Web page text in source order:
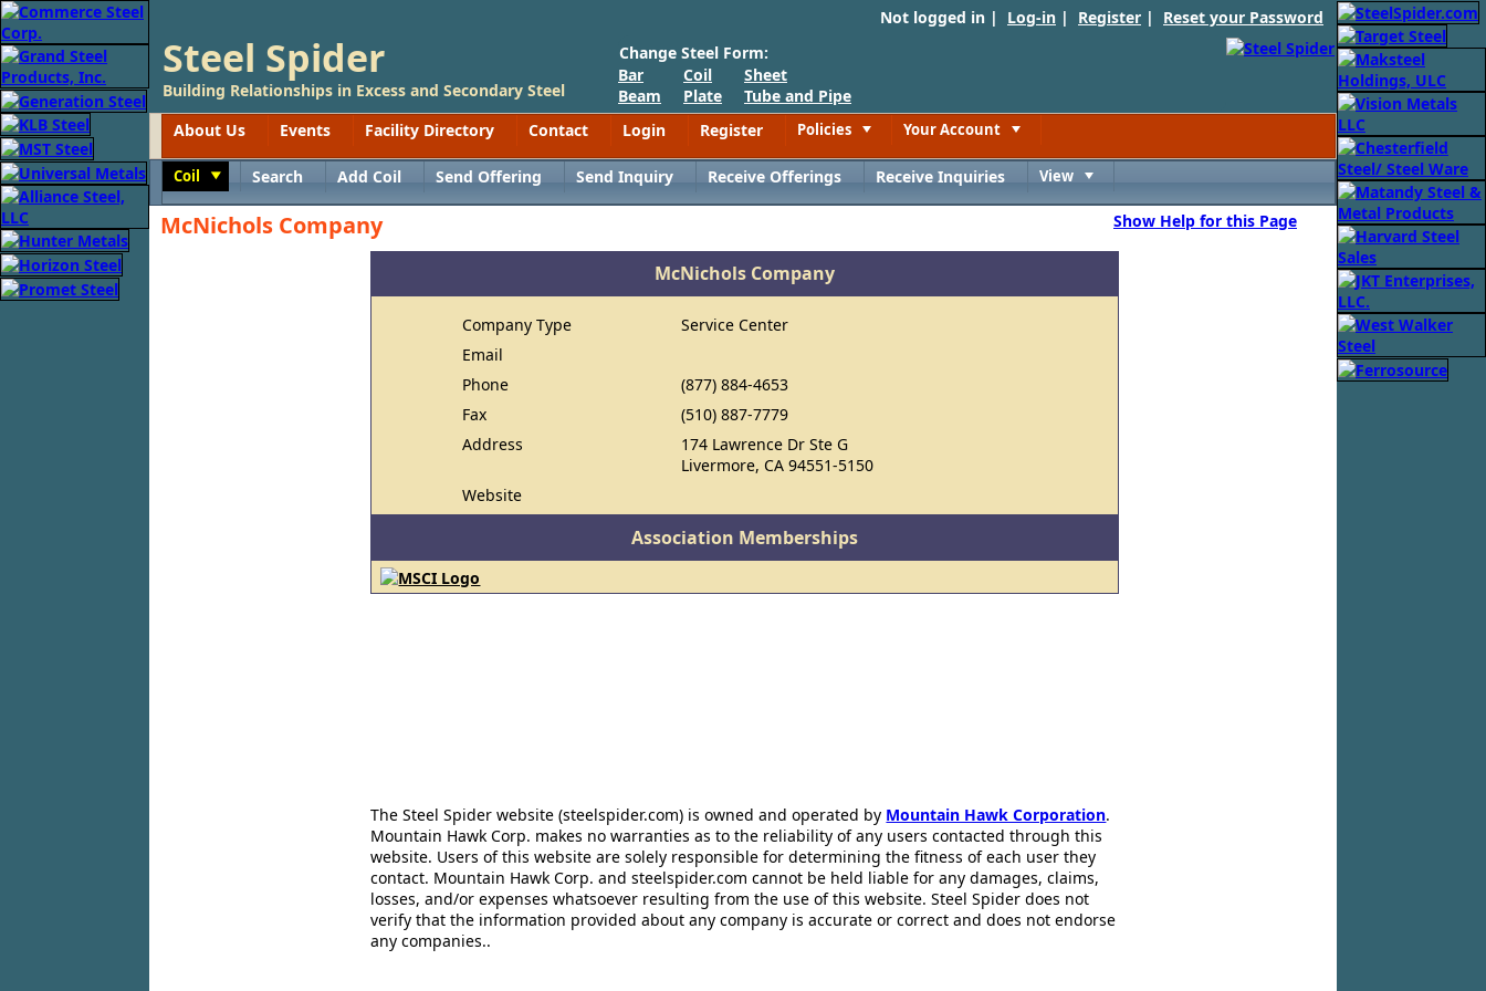
Not logged in | Log-in | Register | Reset your Password
Steel Spider
Building Relationships in Excess and Secondary Steel
Change Steel Form:
Bar
Beam
Coil
Plate
Sheet
Tube and Pipe
About Us
Events Facility Directory Contact Login Register Policies Your Account
Coil Search Add Coil Send Offering Send Inquiry Receive Offerings Receive Inquiries View
McNichols Company Show Help for this Page
McNichols Company
Company Type
Service Center
Email
Phone
(877) 884-4653
Fax
(510) 887-7779
Address
174 Lawrence Dr Ste G
Livermore, CA 94551-5150
Website
Association Memberships
The Steel Spider website (steelspider.com) is owned and operated by Mountain Hawk Corporation.
Mountain Hawk Corp. makes no warranties as to the reliability of any users contacted through this
website. Users of this website are solely responsible for determining the fitness of each user they
contact. Mountain Hawk Corp. and steelspider.com cannot be held liable for any damages, claims,
losses, and/or expenses whatsoever resulting from the use of this website. Steel Spider does not
verify that the information provided about any company is accurate or correct and does not endorse
any companies..